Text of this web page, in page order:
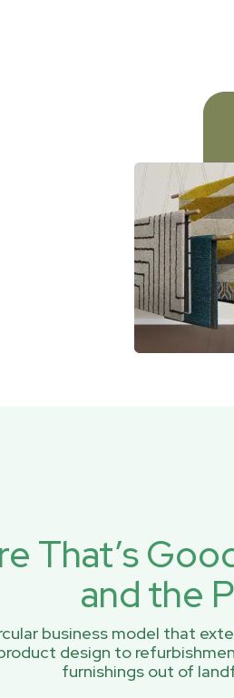
That’s
and the
business model that
design to
furnishings out of